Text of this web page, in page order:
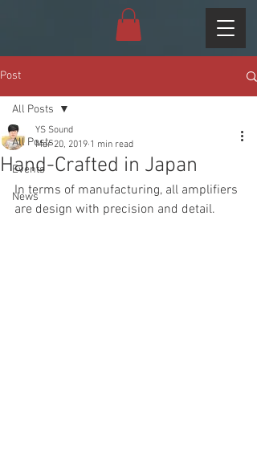
Post
All Posts
Events
News
All Posts
Hand-Crafted in Japan
YS Sound
Mar 20, 2019 1 min read
In terms of manufacturing, all amplifiers
are design with precision and detail.